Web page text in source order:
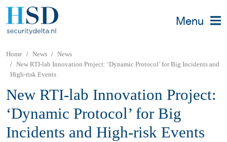
Menu
Home News
News
New RTI-lab Innovation Project: ‘Dynamic Protocol’ for Big Incidents and
High-risk Events
New RTI-lab Innovation Project:
‘Dynamic Protocol’ for Big
Incidents and High-risk Events